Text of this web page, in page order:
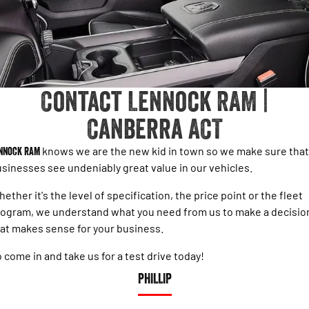
1500 Rebel Hurricane
Powerful 3.0L I6 SST Hurricane
Engine
1500 Laramie® Sport Hurricane
Powerful 3.0L I6 SST Hurricane
Engine
1500 Hurricane Laramie® Night
Powerful 3.0L I6 SST Hurricane
Engine
1500 Limited Hurricane High
Output
Powerful 3.0L I6 SST High
Output Hurricane Engine
2500 Laramie® Cummins High
Output
6.7L Cummins Turbo Diesel
Engine
3500 Laramie® Cummins High
Output
6.7L Cummins Turbo Diesel
Engine
1500 Big Horn® HEMI V8
Powerful 5.7L V8 HEMI®
System with Refined
Stop/Start
1500 Express Black Edition
1500 Laramie® Sport Hurricane
RAM Stock Specials
FLEET
FINANCE
Finance Calculator
COMPANY
About Us
Careers
Sell Your Car
Contact Lennock RAM |
Canberra ACT
RAM knows we are the new kid in town so we make sure that
see undeniably great value in our vehicles.
it's the level of specification, the price point or the fleet
we understand what you need from us to make a
makes sense for your business.
come in and take us for a test drive today!
PHILLIP